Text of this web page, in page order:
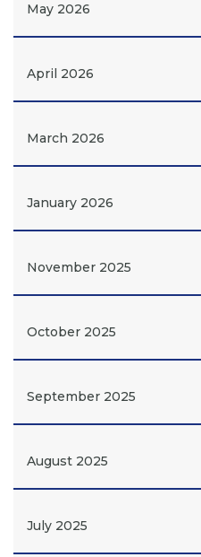
May 2026
April 2026
March 2026
January 2026
November 2025
October 2025
September 2025
August 2025
July 2025